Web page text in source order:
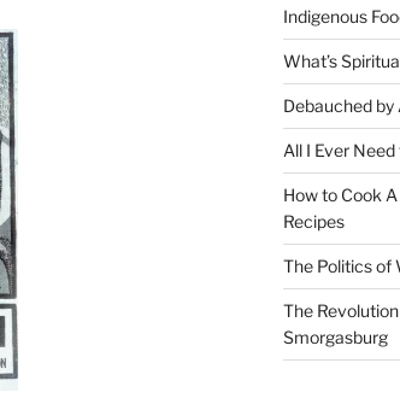
Indigenous
What’s
Debauched by
All I Ever
How to Cook
Recipes
The Politics of
The
Smorgasburg